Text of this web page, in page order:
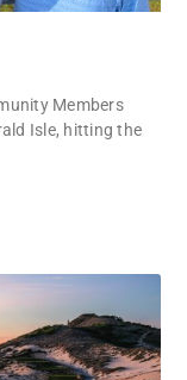
Members
Isle, hitting the